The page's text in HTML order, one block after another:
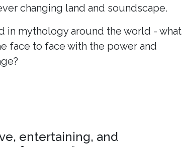
changing land and soundscape.
in mythology around the world - what
face to face with the power and
entertaining, and